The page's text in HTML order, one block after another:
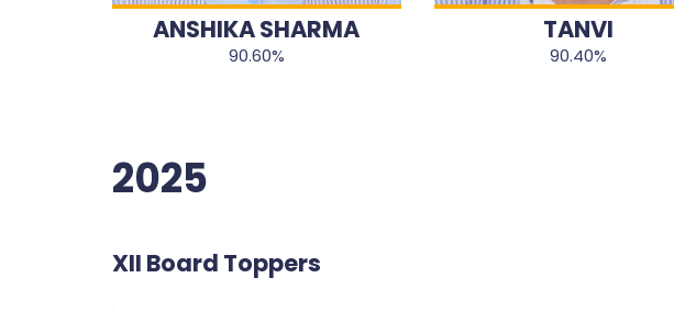
ANSHIKA SHARMA
90.60%
TANVI
90.40%
2025
XII Board Toppers